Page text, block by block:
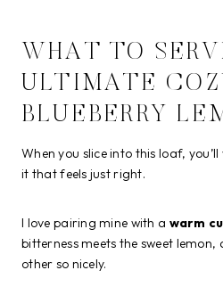
WHAT TO
ULTIMATE
BLUEBERRY
When you slice into this loaf,
it that feels just right.
I love pairing mine with a warm
bitterness meets the sweet lemon,
other so nicely.